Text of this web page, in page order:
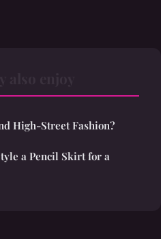
High-Street Fashion?
a Pencil Skirt for a